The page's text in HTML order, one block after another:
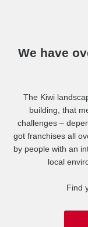
We have
The Kiwi
building, that
challenges –
got franchises all
by people with an
local
Find